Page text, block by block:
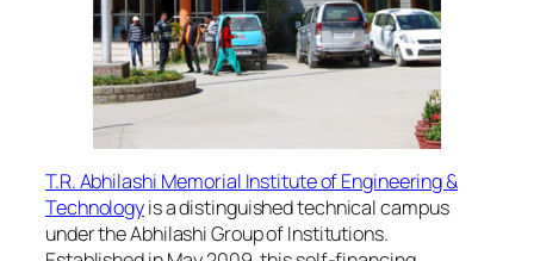
T.R. Abhilashi Memorial Institute of Engineering &
Technologyis a distinguished technical campus
under the Abhilashi Group of Institutions.